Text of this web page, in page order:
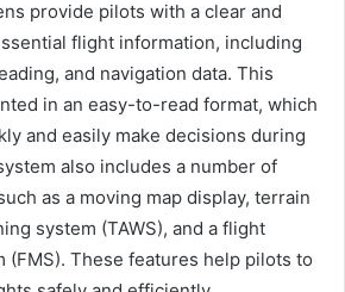
provide pilots with a clear and
flight information, including
and navigation data. This
in an easy-to-read format, which
and easily make decisions during
also includes a number of
as a moving map display, terrain
system (TAWS), and a flight
(FMS). These features help pilots to